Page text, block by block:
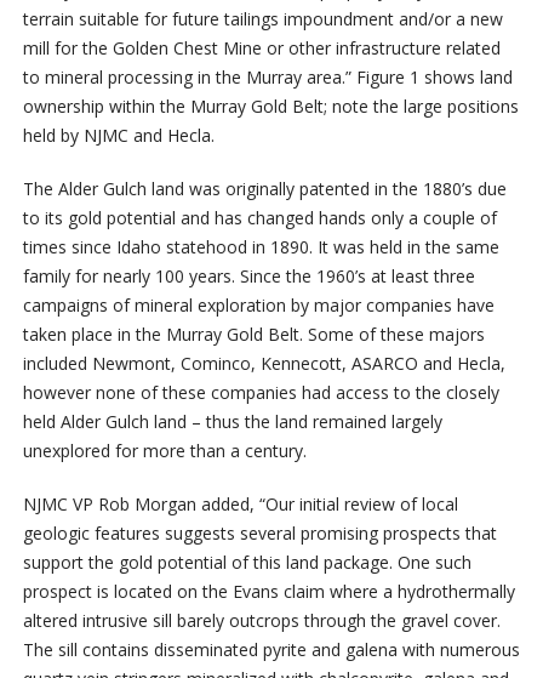
terrain suitable for future tailings impoundment and/or a new
mill for the Golden Chest Mine or other infrastructure related
to mineral processing in the Murray area.” Figure 1 shows land
ownership within the Murray Gold Belt; note the large positions
held by NJMC and Hecla.
The Alder Gulch land was originally patented in the 1880’s due
to its gold potential and has changed hands only a couple of
times since Idaho statehood in 1890. It was held in the same
family for nearly 100 years. Since the 1960’s at least three
campaigns of mineral exploration by major companies have
taken place in the Murray Gold Belt. Some of these majors
included Newmont, Cominco, Kennecott, ASARCO and Hecla,
however none of these companies had access to the closely
held Alder Gulch land – thus the land remained largely
unexplored for more than a century.
NJMC VP Rob Morgan added, “Our initial review of local
geologic features suggests several promising prospects that
support the gold potential of this land package. One such
prospect is located on the Evans claim where a hydrothermally
altered intrusive sill barely outcrops through the gravel cover.
The sill contains disseminated pyrite and galena with numerous